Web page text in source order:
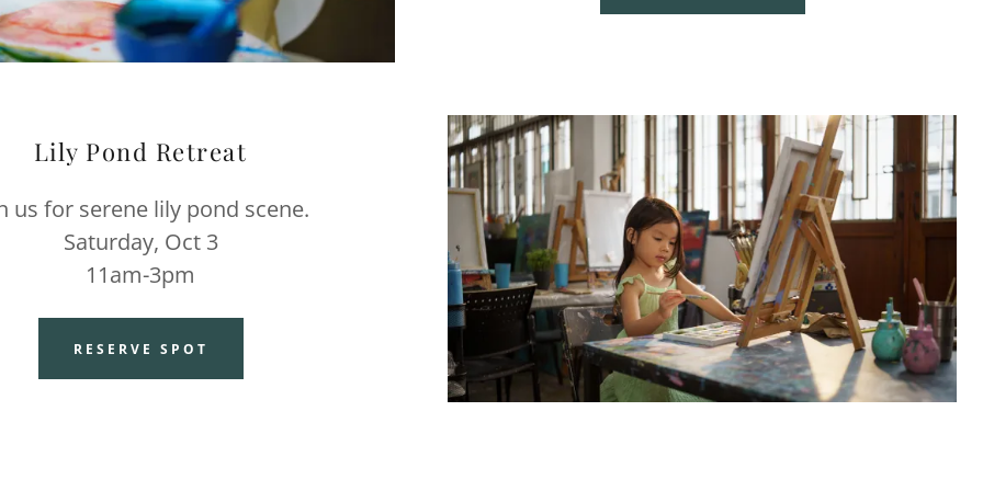
Lily Pond Retreat
us for serene lily pond scene.
Saturday, Oct 3
11am-3pm
RESERVE SPOT